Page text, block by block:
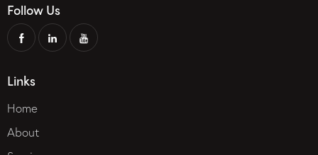
Follow Us
Links
Home
About